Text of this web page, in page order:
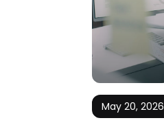
May 20, 2026